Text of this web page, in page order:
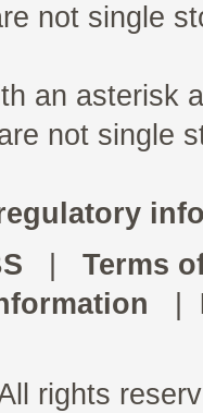
not single
an asterisk
not single
Terms
rights